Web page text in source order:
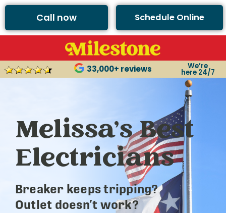
Call now Schedule Online
33,000+ reviews We’re
here 24/7
Melissa’s Best
Electricians
Breaker keeps tripping?
Outlet doesn’t work?